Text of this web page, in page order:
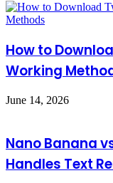
How to
Working
June 14, 2026
Nano Banana
Handles Text